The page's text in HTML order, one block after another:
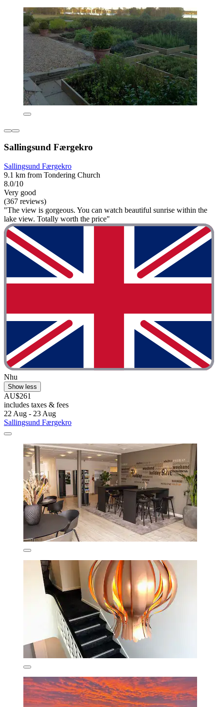
Sallingsund Færgekro
Sallingsund Færgekro
9.1 km from Tondering Church
8.0/10
Very good
(367 reviews)
"The view is gorgeous. You can watch beautiful sunrise within the
lake view. Totally worth the price"
Nhu
Show less
AU$261
includes taxes & fees
22 Aug - 23 Aug
Sallingsund Færgekro